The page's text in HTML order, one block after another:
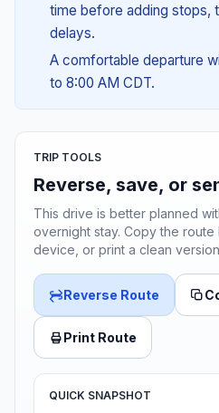
time before adding stops,
delays.
A comfortable departure
to 8:00 AM CDT.
TRIP TOOLS
Reverse, save, or
This drive is better planned
overnight stay. Copy the
device, or print a clean
Reverse Route
Print Route
QUICK SNAPSHOT